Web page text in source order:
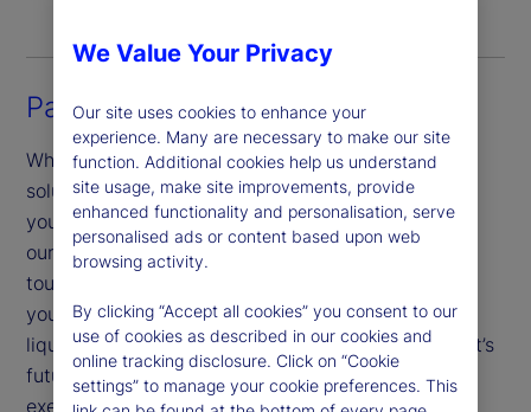
Partnered Trading
Whether you’re looking for a complete trading
solution or more targeted support to help expand
your reach or supplement your current operations,
our trading services are custom-tailored with low-
touch, modular or full-service options to fit where
you need them most. With timely market insights,
liquidity in any market and post-trade analysis that’s
future-focused, we’ll get you from strategy to
execution and back.
We Value Your Privacy
Our site uses cookies to enhance your
experience. Many are necessary to make our site
function. Additional cookies help us understand
site usage, make site improvements, provide
enhanced functionality and personalisation, serve
personalised ads or content based upon web
browsing activity.
By clicking “Accept all cookies” you consent to our
use of cookies as described in our cookies and
online tracking disclosure. Click on “Cookie
settings” to manage your cookie preferences. This